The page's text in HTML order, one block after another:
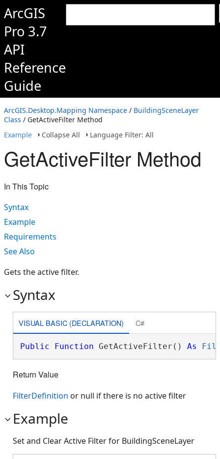
ArcGIS
Pro 3.7
API
Reference
Guide
ArcGIS.Desktop.Mapping Namespace / BuildingSceneLayer
Class / GetActiveFilter Method
Example
Collapse All Language Filter: All
GetActiveFilter Method
In This Topic
Syntax
Example
Requirements
See Also
Gets the active filter.
Syntax
VISUAL BASIC (DECLARATION) C#
Public Function GetActiveFilter() As
Return Value
FilterDefinition or null if there is no active filter
Example
Set and Clear Active Filter for BuildingSceneLayer